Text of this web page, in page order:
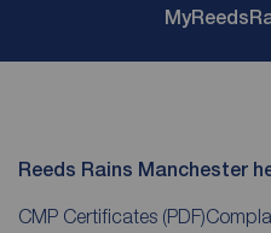
My
Reeds Rains Manchester
CMP Certificates (PDF)